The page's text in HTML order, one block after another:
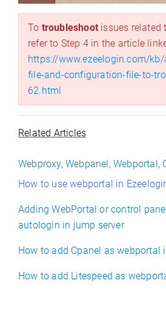
To troubleshoot issues related
refer to Step 4 in the article
https://www.ezeelogin.com/
file-and-configuration-file-to-
62.html
Related Articles
Webproxy, Webpanel, Webportal,
How to use webportal in
Adding WebPortal or control
autologin in jump server
How to add Cpanel as webportal
How to add Litespeed as